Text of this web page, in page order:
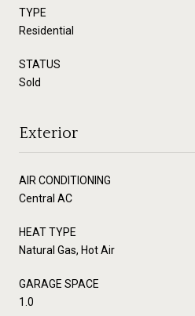
TYPE
Residential
STATUS
Sold
Exterior
AIR CONDITIONING
Central AC
HEAT TYPE
Natural Gas, Hot Air
GARAGE SPACE
1.0